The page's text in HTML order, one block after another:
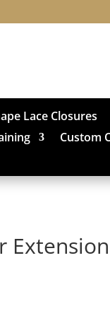
Lace Closures
Custom